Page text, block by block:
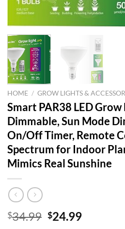
HOME / GROW LIGHTS &
Smart PAR38 LED
Dimmable, Sun Mode
On/Off Timer, Remote
Spectrum for Indoor
Mimics Real Sunshine
$34.99 Original
$24.99Current